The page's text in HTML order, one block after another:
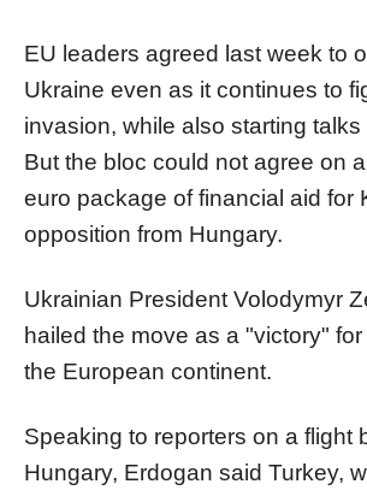
EU leaders agreed last week to
Ukraine even as it continues to
invasion, while also starting
But the bloc could not agree on
euro package of financial aid for
opposition from Hungary.
Ukrainian President Volodymyr
hailed the move as a "victory"
the European continent.
Speaking to reporters on a flight
Hungary, Erdogan said Turkey,